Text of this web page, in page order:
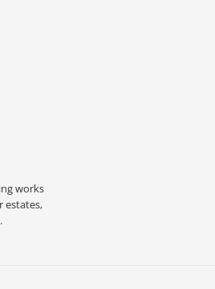
works
estates,